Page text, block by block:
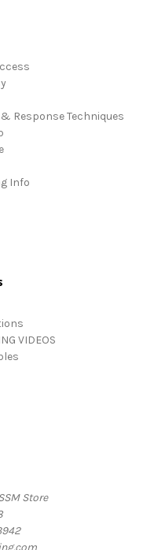
Response Techniques
Info
VIDEOS
Store